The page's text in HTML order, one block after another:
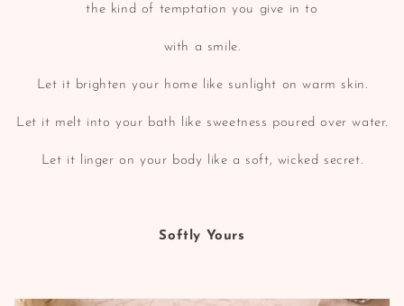
the kind of temptation you give in to
with a smile.
Let it brighten your home like sunlight on warm skin.
Let it melt into your bath like sweetness poured over water.
Let it linger on your body like a soft, wicked secret.
Softly Yours